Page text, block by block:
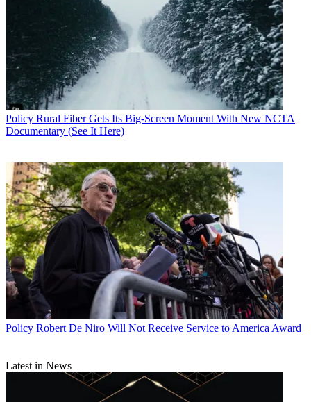
Policy Rural Fiber Gets Its Big-Screen Moment With New NCTA
Documentary (See It Here)
Policy Robert De Niro Will Not Receive Service to America Award
Latest in News